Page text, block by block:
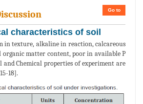
Go to
characteristics of soil
in texture, alkaline in reaction, calcareous
matter content, poor in available P
and Chemical properties of experiment are
18].